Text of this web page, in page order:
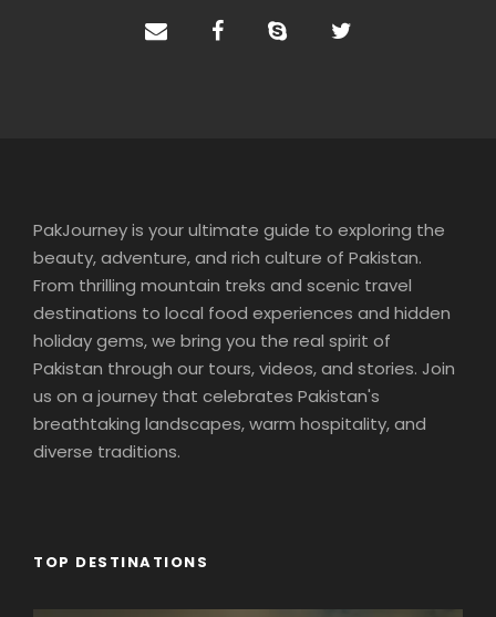
PakJourney is your ultimate guide to exploring the
beauty, adventure, and rich culture of Pakistan.
From thrilling mountain treks and scenic travel
destinations to local food experiences and hidden
holiday gems, we bring you the real spirit of
Pakistan through our tours, videos, and stories. Join
us on a journey that celebrates Pakistan's
breathtaking landscapes, warm hospitality, and
diverse traditions.
TOP DESTINATIONS